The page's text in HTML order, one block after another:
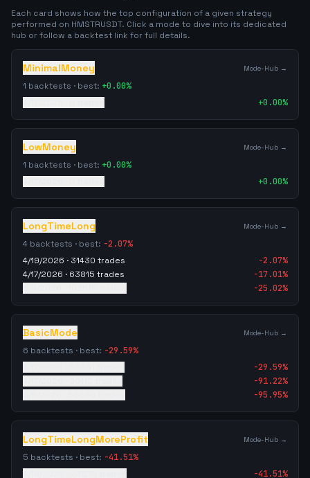
Each card shows how the top configuration of a given strategy
performed on HMSTRUSDT. Click a mode to dive into its dedicated
hub or follow a backtest link for full details.
MinimalMoney Mode-Hub →
1 backtests · best: +0.00%
+0.00%
LowMoney Mode-Hub →
1 backtests · best: +0.00%
+0.00%
LongTimeLong Mode-Hub →
4 backtests · best: -2.07%
4/19/2026 · 31430 trades -2.07%
4/17/2026 · 63815 trades -17.01%
-25.02%
BasicMode Mode-Hub →
6 backtests · best: -29.59%
-29.59%
-91.22%
-95.95%
LongTimeLongMoreProfit Mode-Hub →
5 backtests · best: -41.51%
-41.51%